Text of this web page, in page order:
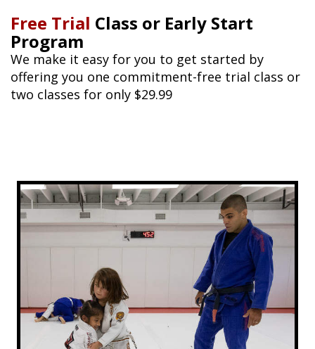
Free Trial Class or Early Start
Program
We make it easy for you to get started by
offering you one commitment-free trial class or
two classes for only $29.99